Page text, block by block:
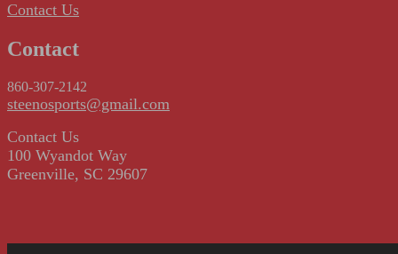
Contact Us
Contact
860-307-2142
steenosports@gmail.com
Contact Us
100 Wyandot Way
Greenville, SC 29607